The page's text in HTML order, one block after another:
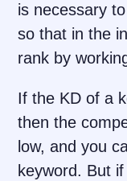
is necessary
so that in the
rank by
If the KD of a
then the
low, and you
keyword. But